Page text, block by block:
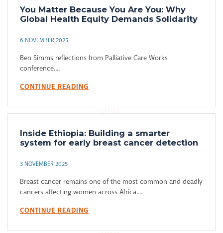
You Matter Because You Are You: Why
Global Health Equity Demands Solidarity
6 NOVEMBER 2025
Ben Simms reflections from Palliative Care Works
conference....
CONTINUE READING
Inside Ethiopia: Building a smarter
system for early breast cancer detection
3 NOVEMBER 2025
Breast cancer remains one of the most common and deadly
cancers affecting women across Africa....
CONTINUE READING